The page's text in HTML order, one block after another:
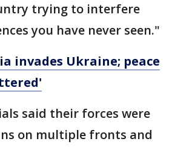
trying to interfere
you have never seen."
invades Ukraine; peace
said their forces were
on multiple fronts and